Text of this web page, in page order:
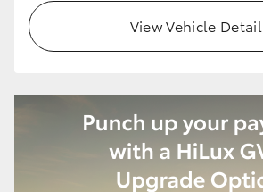
View Vehicle